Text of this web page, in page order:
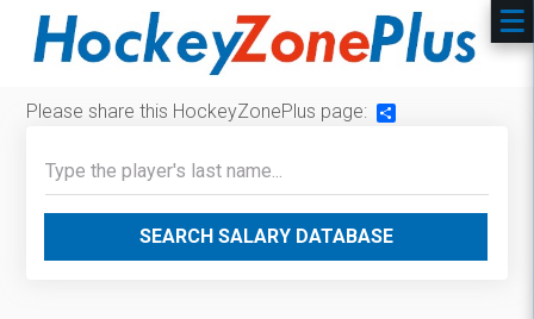
Please share this HockeyZonePlus page:
SEARCH SALARY DATABASE